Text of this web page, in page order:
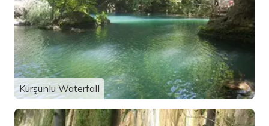
Kurşunlu Waterfall